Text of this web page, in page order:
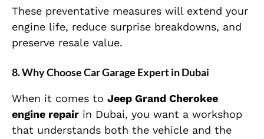
These preventative measures will extend your
engine life, reduce surprise breakdowns, and
preserve resale value.
8. Why Choose Car Garage Expert in Dubai
When it comes to Jeep Grand Cherokee
engine repair in Dubai, you want a workshop
that understands both the vehicle and the